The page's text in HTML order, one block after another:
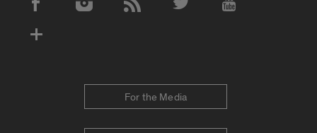
Social Media Accounts
For the Media